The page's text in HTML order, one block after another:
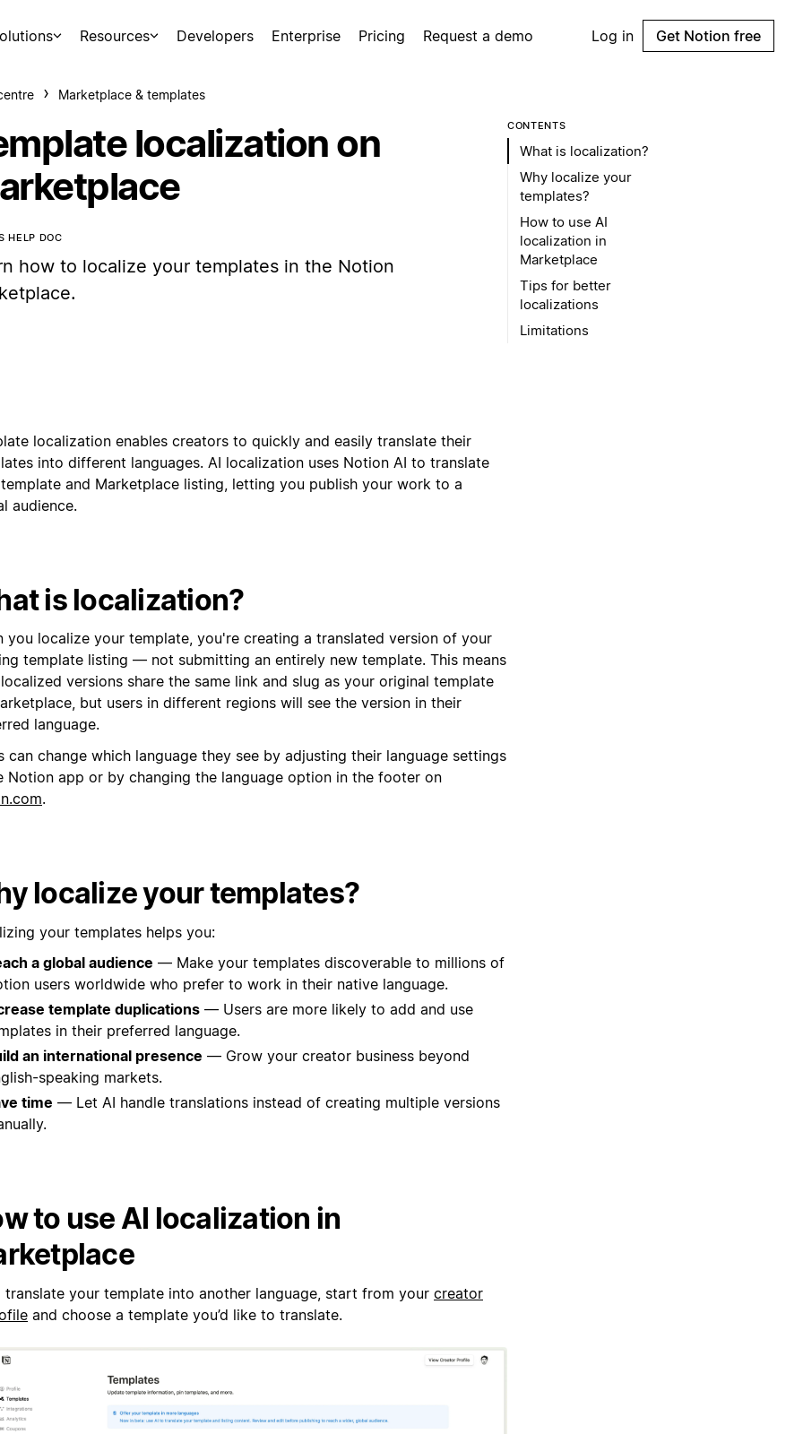
Resources Developers Enterprise Pricing Request a demo Log in Get Notion free
Marketplace & templates
localization on
HELP DOC
how to localize your templates in the Notion
localization enables creators to quickly and easily translate their
into different languages. AI localization uses Notion AI to translate
and Marketplace listing, letting you publish your work to a
audience.
is localization?
you localize your template, you're creating a translated version of your
template listing — not submitting an entirely new template. This means
versions share the same link and slug as your original template
but users in different regions will see the version in their
language.
can change which language they see by adjusting their language settings
Notion app or by changing the language option in the footer on
.
localize your templates?
your templates helps you:
a global audience — Make your templates discoverable to millions of
users worldwide who prefer to work in their native language.
template duplications — Users are more likely to add and use
in their preferred language.
an international presence — Grow your creator business beyond
speaking markets.
time — Let AI handle translations instead of creating multiple versions
to use AI localization in
translate your template into another language, start from your creator
and choose a template you’d like to translate.
CONTENTS
What is localization?
Why localize your
templates?
How to use AI
localization in
Marketplace
Tips for better
localizations
Limitations